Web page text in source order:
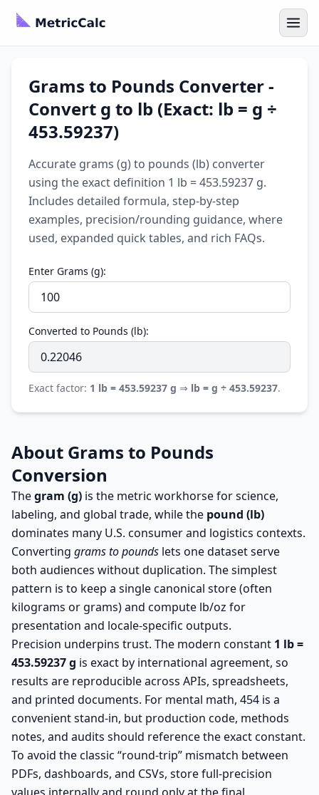
Grams to Pounds Converter -
Convert g to lb (Exact: lb = g ÷
453.59237)
Accurate grams (g) to pounds (lb) converter
using the exact definition 1 lb = 453.59237 g.
Includes detailed formula, step-by-step
examples, precision/rounding guidance, where
used, expanded quick tables, and rich FAQs.
Enter Grams (g):
Converted to Pounds (lb):
Exact factor: 1 lb = 453.59237 g ⇒ lb = g ÷ 453.59237.
About Grams to Pounds
Conversion
Thegram (g) is the metric workhorse for science,
labeling, and global trade, while the pound (lb)
dominates many U.S. consumer and logistics contexts.
Converting grams to pounds lets one dataset serve
both audiences without duplication. The simplest
pattern is to keep a single canonical store (often
kilograms or grams) and compute lb/oz for
presentation and locale-specific outputs.
Precision underpins trust. The modern constant 1 lb =
453.59237 g is exact by international agreement, so
results are reproducible across APIs, spreadsheets,
and printed documents. For mental math, 454 is a
convenient stand-in, but production code, methods
notes, and audits should reference the exact constant.
To avoid the classic “round-trip” mismatch between
PDFs, dashboards, and CSVs, store full-precision